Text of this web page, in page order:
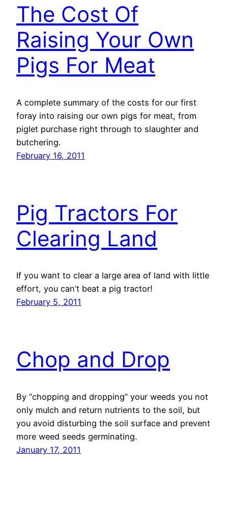
The Cost Of
Raising Your Own
Pigs For Meat
A complete summary of the costs for our first
foray into raising our own pigs for meat, from
piglet purchase right through to slaughter and
butchering.
February 16, 2011
Pig Tractors For
Clearing Land
If you want to clear a large area of land with little
effort, you can’t beat a pig tractor!
February 5, 2011
Chop and Drop
By “chopping and dropping” your weeds you not
only mulch and return nutrients to the soil, but
you avoid disturbing the soil surface and prevent
more weed seeds germinating.
January 17, 2011